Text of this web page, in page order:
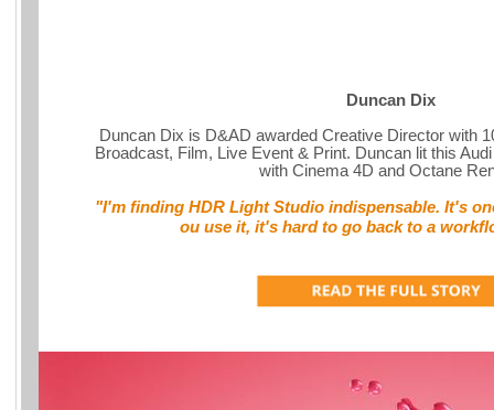
Duncan Dix
Duncan Dix is D&AD awarded Creative Director with
Broadcast, Film, Live Event & Print. Duncan lit this
with Cinema 4D and Octane
"I'm finding HDR Light Studio indispensable. It's
ou use it, it's hard to go back to a